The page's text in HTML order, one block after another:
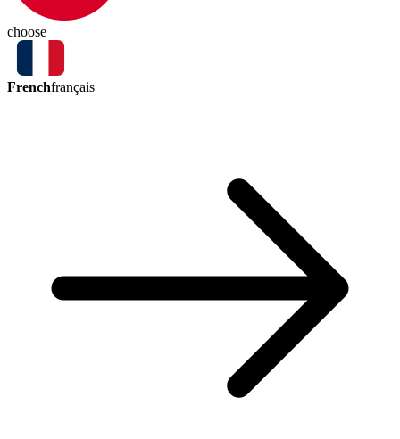
choose
Frenchfrançais